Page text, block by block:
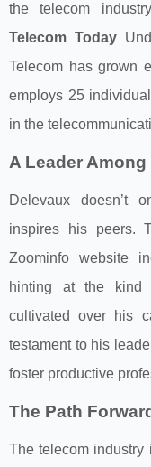
the telecom
Telecom Today
Telecom has grown
employs 25
in the
A Leader Among
Delevaux doesn’t
inspires his peers.
Zoominfo website
hinting at the kind
cultivated over his
testament to his
foster productive
The Path Forward
The telecom industry